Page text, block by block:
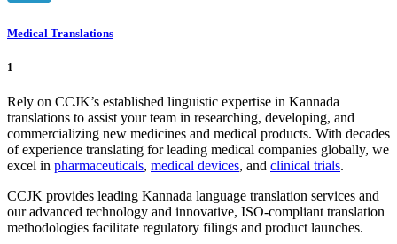
Medical Translations
1
Rely on CCJK’s established linguistic expertise in Kannada
translations to assist your team in researching, developing, and
commercializing new medicines and medical products. With decades
of experience translating for leading medical companies globally, we
excel in pharmaceuticals, medical devices, and clinical trials.
CCJK provides leading Kannada language translation services and
our advanced technology and innovative, ISO-compliant translation
methodologies facilitate regulatory filings and product launches.